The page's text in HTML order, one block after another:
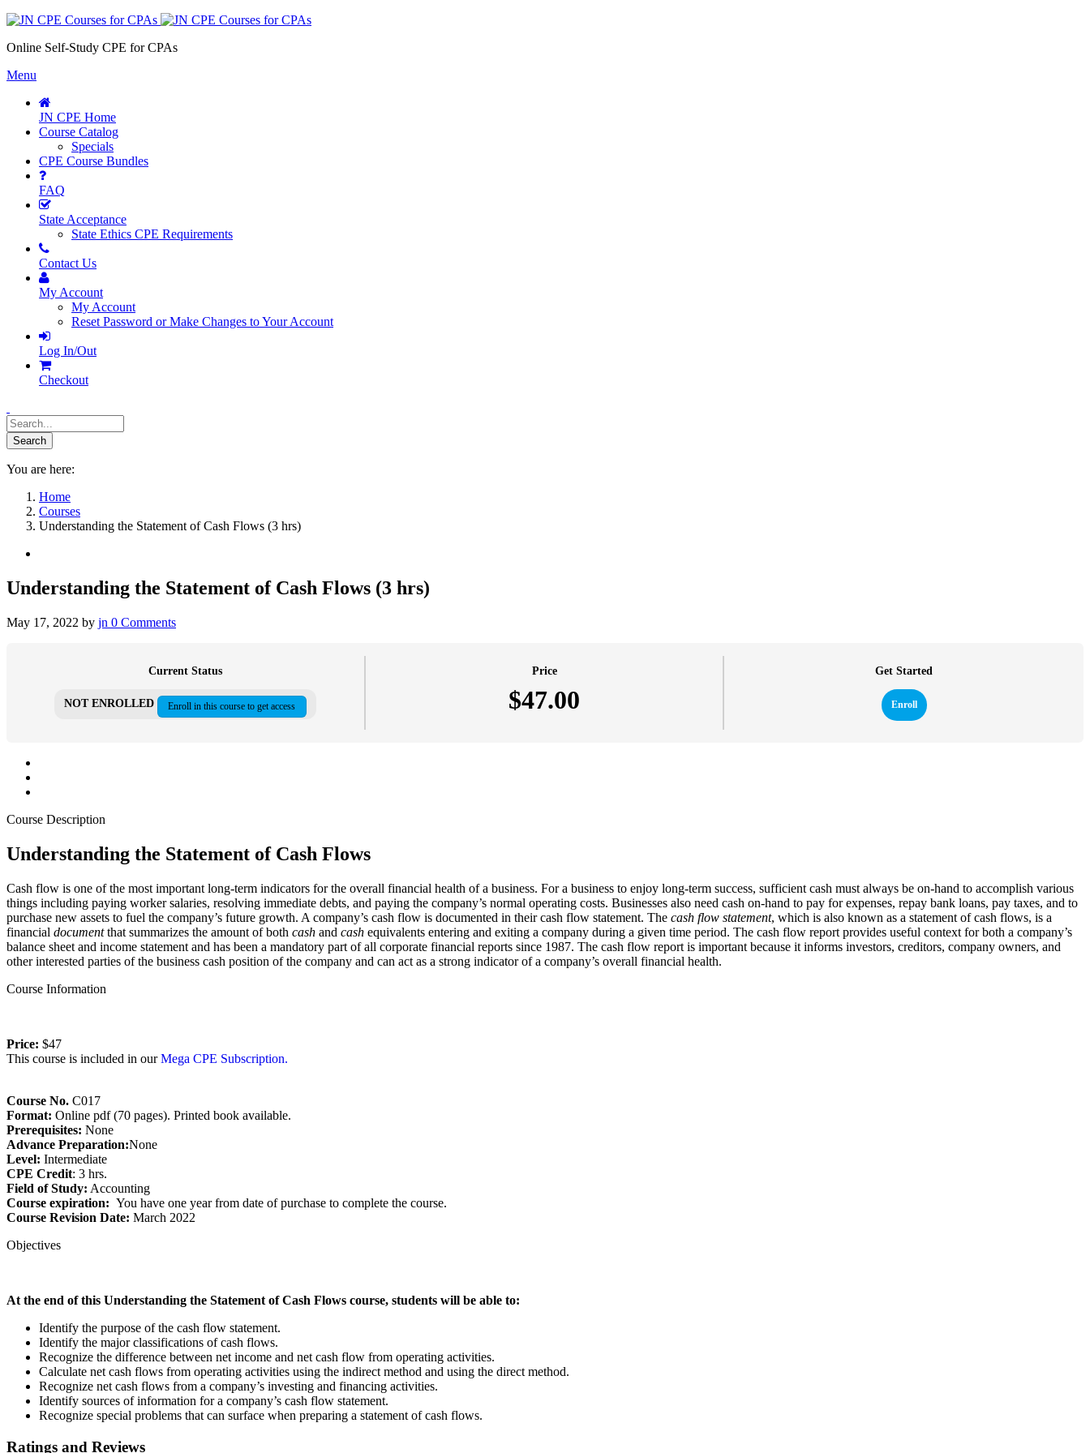
Online Self-Study CPE for CPAs
Menu
JN CPE Home
Course Catalog
Specials
CPE Course Bundles
FAQ
State Acceptance
State Ethics CPE Requirements
Contact Us
My Account
My Account
Reset Password or Make Changes to Your Account
Log In/Out
Checkout
You are here:
Home
Courses
Understanding the Statement of Cash Flows (3 hrs)
Understanding the Statement of Cash Flows (3 hrs)
May 17, 2022 by jn 0 Comments
Current Status
NOT ENROLLED Enroll in this course to get access
Price
$47.00
Get Started
Enroll
Course Description
Understanding the Statement of Cash Flows
Cash flow is one of the most important long-term indicators for the overall financial health of a business. For a business to enjoy long-term success, sufficient cash must always be on-hand to accomplish various
things including paying worker salaries, resolving immediate debts, and paying the company’s normal operating costs. Businesses also need cash on-hand to pay for expenses, repay bank loans, pay taxes, and to
purchase new assets to fuel the company’s future growth. A company’s cash flow is documented in their cash flow statement. The cash flow statement, which is also known as a statement of cash flows, is a
financial documentthat summarizes the amount of both cash and cash equivalents entering and exiting a company during a given time period. The cash flow report provides useful context for both a company’s
balance sheet and income statement and has been a mandatory part of all corporate financial reports since 1987. The cash flow report is important because it informs investors, creditors, company owners, and
other interested parties of the business cash position of the company and can act as a strong indicator of a company’s overall financial health.
Course Information
Price: $47
This course is included in ourMega CPE Subscription.
Course No. C017
Format: Online pdf (70 pages). Printed book available.
Prerequisites: None
Advance Preparation:None
Level: Intermediate
CPE Credit: 3 hrs.
Field of Study: Accounting
Course expiration: You have one year from date of purchase to complete the course.
Course Revision Date: March 2022
Objectives
At the end of this Understanding the Statement of Cash Flows course, students will be able to:
Identify the purpose of the cash flow statement.
Identify the major classifications of cash flows.
Recognize the difference between net income and net cash flow from operating activities.
Calculate net cash flows from operating activities using the indirect method and using the direct method.
Recognize net cash flows from a company’s investing and financing activities.
Identify sources of information for a company’s cash flow statement.
Recognize special problems that can surface when preparing a statement of cash flows.
Ratings and Reviews